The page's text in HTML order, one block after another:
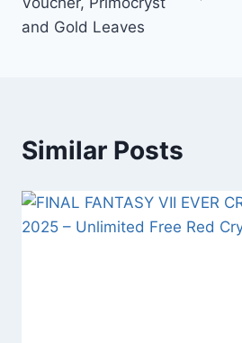
and Gold Leaves
Similar Posts